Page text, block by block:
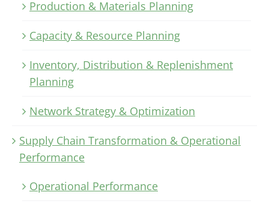
Production & Materials Planning
Capacity & Resource Planning
Inventory, Distribution & Replenishment
Planning
Network Strategy & Optimization
Supply Chain Transformation & Operational
Performance
Operational Performance